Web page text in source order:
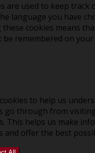
are used to keep track
language you have
cookies means
remembered on your
to help us
go through from
This helps us make
and offer the best